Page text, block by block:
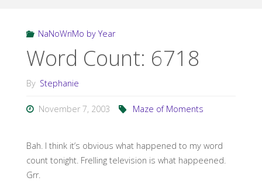
NaNoWriMo by Year
Word Count: 6718
By Stephanie
November 7, 2003 Maze of Moments
Bah. I think it’s obvious what happened to my word
count tonight. Frelling television is what happeened.
Grr.